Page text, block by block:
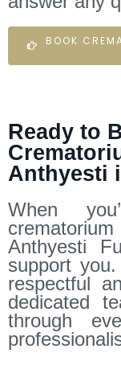
BOOK
Ready to
Anthyesti
When
Anthyesti
support
respectful
dedicated
through